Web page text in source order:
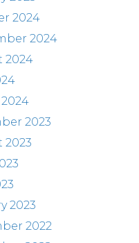
2024
2024
2024
2023
2023
2023
2022